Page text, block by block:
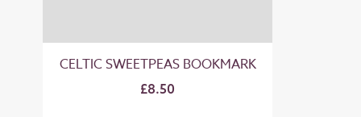
CELTIC SWEETPEAS BOOKMARK
£8.50